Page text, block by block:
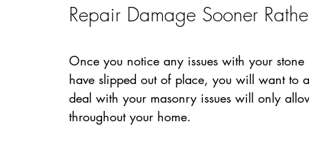
Repair Damage Sooner
Once you notice any issues with your
have slipped out of place, you will want to
deal with your masonry issues will only
throughout your home.